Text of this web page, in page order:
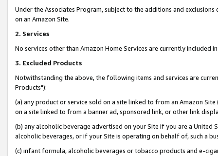
Under the Associates Program, subject to the additions and
on an Amazon Site.
2. Services
No services other than Amazon Home Services are currently included
3. Excluded Products
Notwithstanding the above, the following items and services are
Products"):
(a) any product or service sold on a site linked to from an Amazon
on a site linked to from a banner ad, sponsored link, or other link
(b) any alcoholic beverage advertised on your Site if you are a
alcoholic beverages, or if your Site is operating on behalf of, such a
(c) infant formula, alcoholic beverages or tobacco products and e-